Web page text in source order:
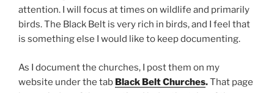
attention. I will focus at times on wildlife and primarily
birds. The Black Belt is very rich in birds, and I feel that
is something else I would like to keep documenting.
As I document the churches, I post them on my
website under the tab Black Belt Churches.That page